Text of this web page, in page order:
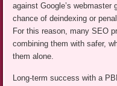
against Google’s
chance of deindexing or
For this reason, many SEO
combining them with safer,
them alone.
Long-term success with a